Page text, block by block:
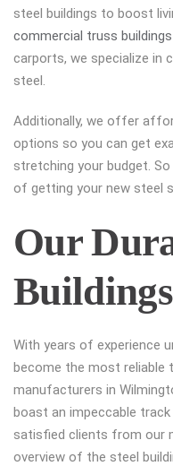
steel buildings to boost
commercial truss buildings
carports, we specialize in
steel.
Additionally, we offer
options so you can get
stretching your budget.
of getting your new steel
Our
Buildings
With years of experience
become the most reliable
manufacturers in
boast an impeccable
satisfied clients from our
overview of the steel